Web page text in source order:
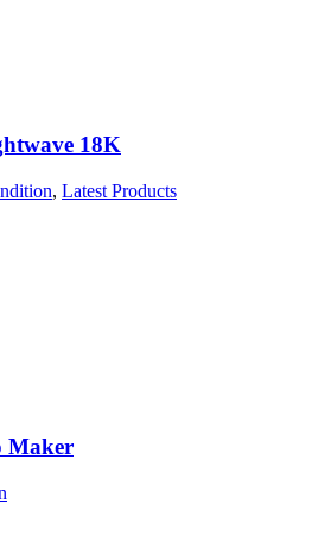
18K
, Latest Products
Maker